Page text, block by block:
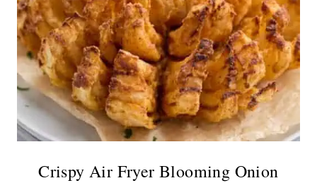
Crispy Air Fryer Blooming Onion